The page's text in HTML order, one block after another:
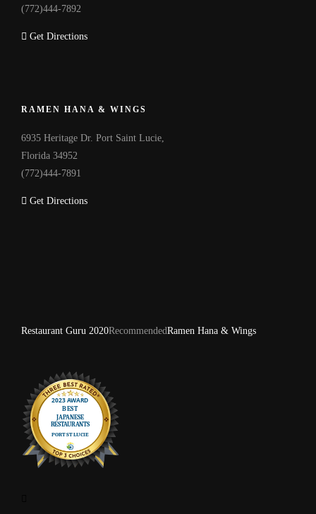
(772)444-7892
Get Directions
RAMEN HANA & WINGS
6935 Heritage Dr. Port Saint Lucie,
Florida 34952
(772)444-7891
Get Directions
Restaurant Guru 2020RecommendedRamen Hana & Wings